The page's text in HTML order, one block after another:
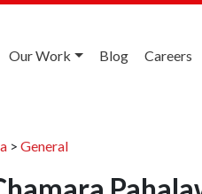
Our Work Blog Careers
> General